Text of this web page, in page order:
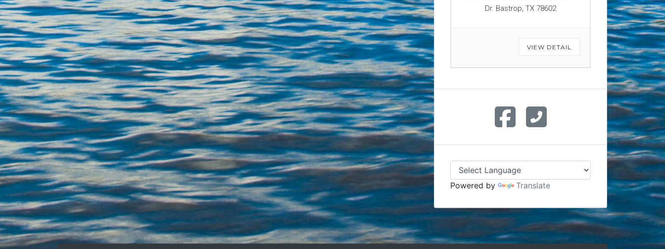
Dr. Bastrop, TX 78602
VIEW DETAIL
Dr.
Powered by Translate